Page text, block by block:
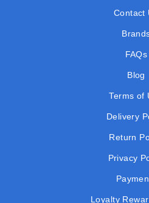
Contact
FAQs
Blog
Terms of
Delivery
Return
Privacy
Loyalty